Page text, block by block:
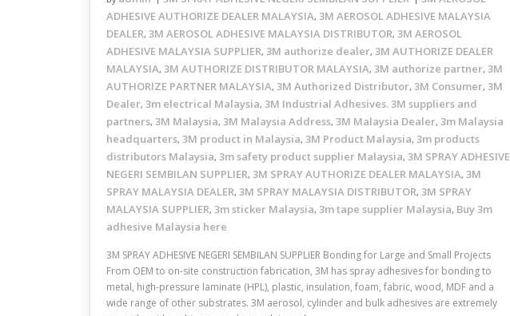
ADHESIVE AUTHORIZE DEALER MALAYSIA, 3M AEROSOL ADHESIVE MALAYSIA
DEALER, 3M AEROSOL ADHESIVE MALAYSIA DISTRIBUTOR, 3M AEROSOL
ADHESIVE MALAYSIA SUPPLIER, 3M authorize dealer, 3M AUTHORIZE DEALER
MALAYSIA, 3M AUTHORIZE DISTRIBUTOR MALAYSIA, 3M authorize partner, 3M
AUTHORIZE PARTNER MALAYSIA, 3M Authorized Distributor, 3M Consumer, 3M
Dealer, 3m electrical Malaysia, 3M Industrial Adhesives. 3M suppliers and
partners, 3M Malaysia, 3M Malaysia Address, 3M Malaysia Dealer, 3m Malaysia
headquarters, 3M product in Malaysia, 3M Product Malaysia, 3m products
distributors Malaysia, 3m safety product supplier Malaysia, 3M SPRAY ADHESIVE
NEGERI SEMBILAN SUPPLIER, 3M SPRAY AUTHORIZE DEALER MALAYSIA, 3M
SPRAY MALAYSIA DEALER, 3M SPRAY MALAYSIA DISTRIBUTOR, 3M SPRAY
MALAYSIA SUPPLIER, 3m sticker Malaysia, 3m tape supplier Malaysia, Buy 3m
adhesive Malaysia here
3M SPRAY ADHESIVE NEGERI SEMBILAN SUPPLIER Bonding for Large and Small Projects
From OEM to on-site construction fabrication, 3M has spray adhesives for bonding to
metal, high-pressure laminate (HPL), plastic, insulation, foam, fabric, wood, MDF and a
wide range of other substrates. 3M aerosol, cylinder and bulk adhesives are extremely